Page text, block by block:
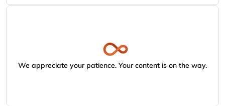
We appreciate your patience. Your content is on the way.